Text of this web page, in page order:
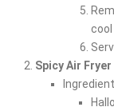
Spicy Air